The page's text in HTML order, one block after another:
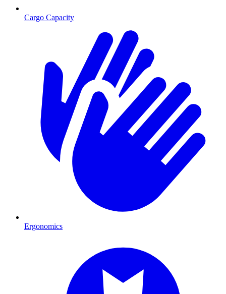
Cargo Capacity
Ergonomics